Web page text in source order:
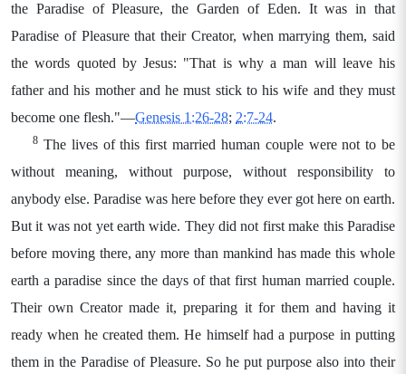
the Paradise of Pleasure, the Garden of Eden. It was in that
Paradise of Pleasure that their Creator, when marrying them, said
the words quoted by Jesus: "That is why a man will leave his
father and his mother and he must stick to his wife and they must
become one flesh."—Genesis 1:26-28; 2:7-24.
8 The lives of this first married human couple were not to be
without meaning, without purpose, without responsibility to
anybody else. Paradise was here before they ever got here on earth.
But it was not yet earth wide. They did not first make this Paradise
before moving there, any more than mankind has made this whole
earth a paradise since the days of that first human married couple.
Their own Creator made it, preparing it for them and having it
ready when he created them. He himself had a purpose in putting
them in the Paradise of Pleasure. So he put purpose also into their